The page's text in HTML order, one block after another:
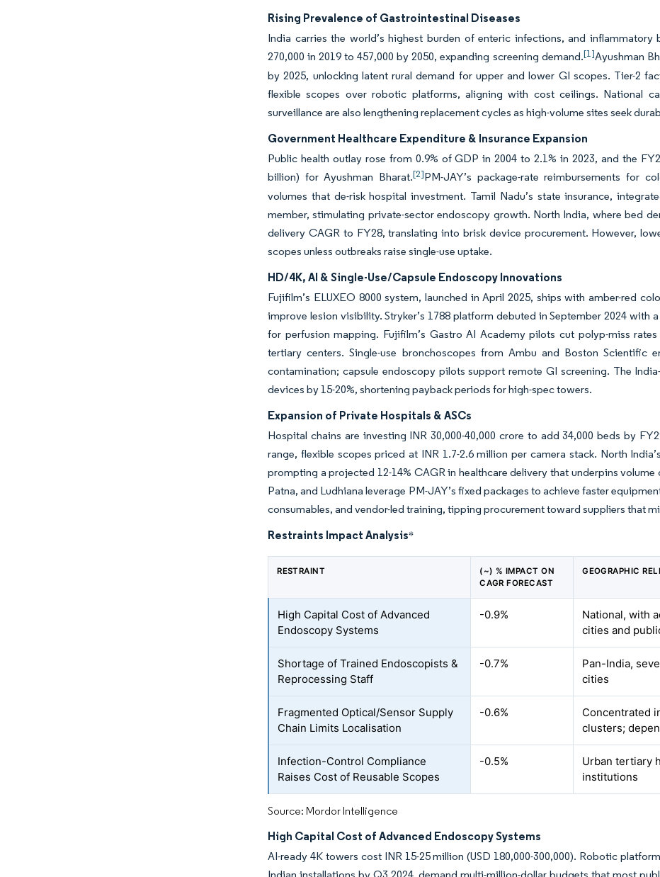
Rising Prevalence of Gastrointestinal Diseases
India carries the world’s highest burden of enteric infections, and
270,000 in 2019 to 457,000 by 2050, expanding screening demand.[1]Ayushman
by 2025, unlocking latent rural demand for upper and lower GI scopes. Tier-2
flexible scopes over robotic platforms, aligning with cost ceilings. National
surveillance are also lengthening replacement cycles as high-volume sites seek
Government Healthcare Expenditure & Insurance Expansion
Public health outlay rose from 0.9% of GDP in 2004 to 2.1% in 2023, and the
billion) for Ayushman Bharat.[2]PM-JAY’s package-rate reimbursements for
volumes that de-risk hospital investment. Tamil Nadu’s state insurance,
member, stimulating private-sector endoscopy growth. North India, where bed
delivery CAGR to FY28, translating into brisk device procurement. However,
scopes unless outbreaks raise single-use uptake.
HD/4K, AI & Single-Use/Capsule Endoscopy Innovations
Fujifilm’s ELUXEO 8000 system, launched in April 2025, ships with amber-red
improve lesion visibility. Stryker’s 1788 platform debuted in September 2024 with
for perfusion mapping. Fujifilm’s Gastro AI Academy pilots cut polyp-miss
tertiary centers. Single-use bronchoscopes from Ambu and Boston Scientific
contamination; capsule endoscopy pilots support remote GI screening. The
devices by 15-20%, shortening payback periods for high-spec towers.
Expansion of Private Hospitals & ASCs
Hospital chains are investing INR 30,000-40,000 crore to add 34,000 beds by
range, flexible scopes priced at INR 1.7-2.6 million per camera stack. North
prompting a projected 12-14% CAGR in healthcare delivery that underpins
Patna, and Ludhiana leverage PM-JAY’s fixed packages to achieve faster
consumables, and vendor-led training, tipping procurement toward suppliers that
Restraints Impact Analysis*
RESTRAINT
(~) % IMPACT ON
CAGR FORECAST
GEOGRAPHIC
High Capital Cost of Advanced
Endoscopy Systems
-0.9%
National, with
cities and
Shortage of Trained Endoscopists &
Reprocessing Staff
-0.7%
Pan-India,
cities
Fragmented Optical/Sensor Supply
Chain Limits Localisation
-0.6%
Concentrated
clusters;
Infection-Control Compliance
Raises Cost of Reusable Scopes
-0.5%
Urban tertiary
institutions
Source: Mordor Intelligence
High Capital Cost of Advanced Endoscopy Systems
AI-ready 4K towers cost INR 15-25 million (USD 180,000-300,000). Robotic